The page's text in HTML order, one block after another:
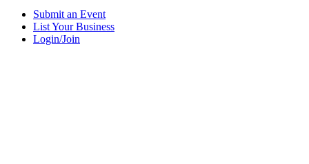
Submit an Event
List Your Business
Login/Join